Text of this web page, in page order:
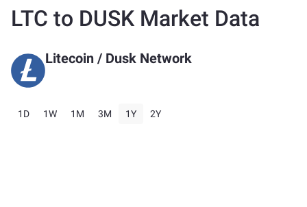
LTC to DUSK Market Data
Litecoin / Dusk Network
1D 1W 1M 3M 1Y 2Y